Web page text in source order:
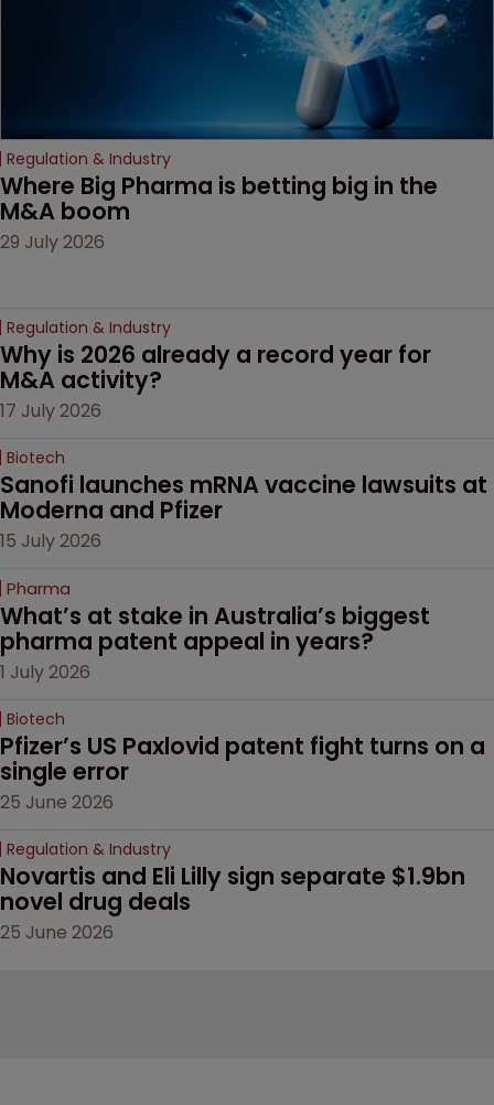
Regulation & Industry
Where Big Pharma is betting big in the
M&A boom
29 July 2026
Regulation & Industry
Why is 2026 already a record year for
M&A activity?
17 July 2026
Biotech
Sanofi launches mRNA vaccine lawsuits at
Moderna and Pfizer
15 July 2026
Pharma
What’s at stake in Australia’s biggest
pharma patent appeal in years?
1 July 2026
Biotech
Pfizer’s US Paxlovid patent fight turns on a
single error
25 June 2026
Regulation & Industry
Novartis and Eli Lilly sign separate $1.9bn
novel drug deals
25 June 2026